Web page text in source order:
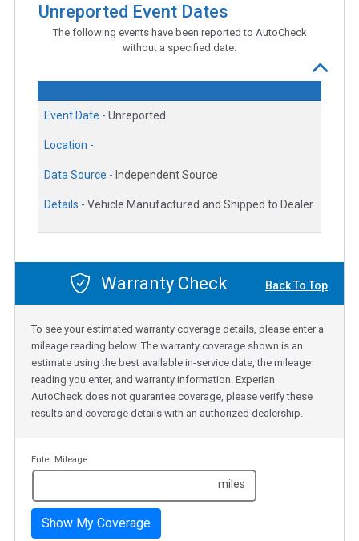
Unreported Event Dates
The following events have been reported to AutoCheck
without a specified date.
Event Date - Unreported
Location -
Data Source - Independent Source
Details - Vehicle Manufactured and Shipped to Dealer
Warranty Check Back To Top
To see your estimated warranty coverage details, please enter a
mileage reading below. The warranty coverage shown is an
estimate using the best available in-service date, the mileage
reading you enter, and warranty information. Experian
AutoCheck does not guarantee coverage, please verify these
results and coverage details with an authorized dealership.
Enter Mileage:
miles
Show My Coverage